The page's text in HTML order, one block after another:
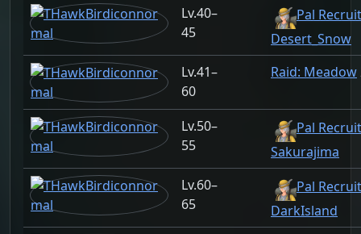
40–
45
Pal
Desert_Snow
41–
60
Raid: Meadow
50–
55
Pal
Sakurajima
60–
65
Pal
DarkIsland